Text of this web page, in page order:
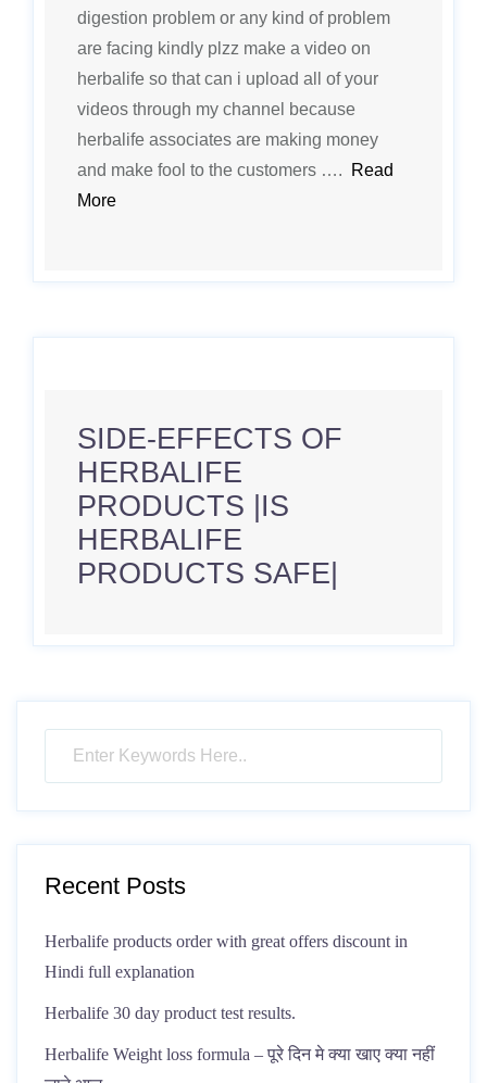
digestion problem or any kind of problem
are facing kindly plzz make a video on
herbalife so that can i upload all of your
videos through my channel because
herbalife associates are making money
and make fool to the customers ….
Read
More
SIDE-EFFECTS OF
HERBALIFE
PRODUCTS |IS
HERBALIFE
PRODUCTS SAFE|
Recent Posts
Herbalife products order with great offers discount in
Hindi full explanation
Herbalife 30 day product test results.
Herbalife Weight loss formula – पूरे दिन मे क्या खाए क्या नहीं